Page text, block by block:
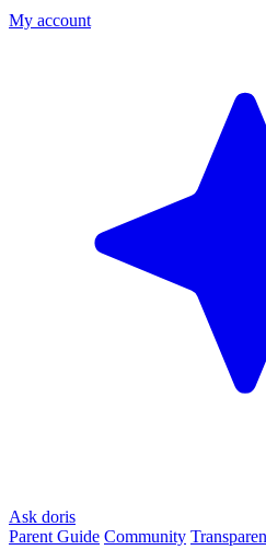
My account
Ask doris
Parent Guide Community